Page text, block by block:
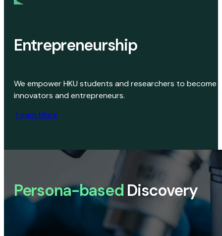
Entrepreneurship
We empower HKU students and researchers to become
innovators and entrepreneurs.
Learn More
Persona-based Discovery